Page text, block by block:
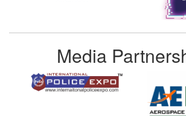
Media